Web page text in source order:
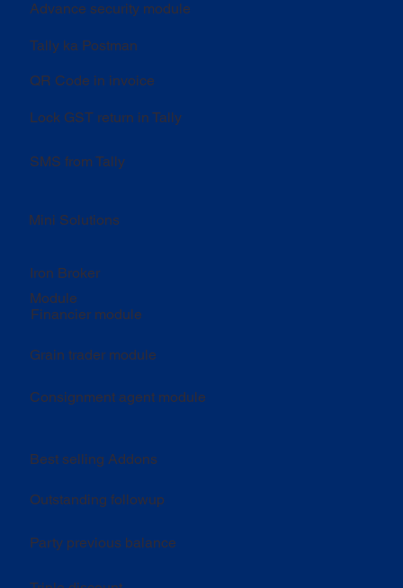
Mini Solutions
Iron Broker
Module
Financier module
Grain trader module
Consignment agent module
Advance security module
SMS from Tally
Lock GST return in Tally
QR Code in invoice
Tally ka Postman
Outstanding followup
Party previous balance
Best selling Addons